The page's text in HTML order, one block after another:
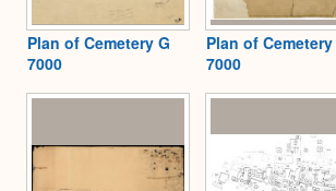
Plan of Cemetery G
7000
Plan of Cemetery
7000